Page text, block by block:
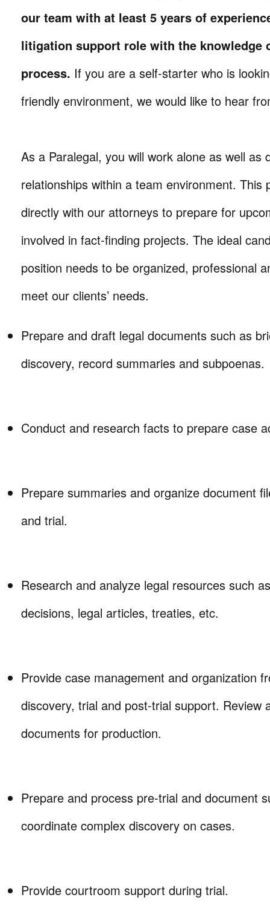
our team with at least 5 years of
litigation support role with the knowledge
process. If you are a self-starter who is
friendly environment, we would like to hear
As a Paralegal, you will work alone as well as
relationships within a team environment. This
directly with our attorneys to prepare for
involved in fact-finding projects. The ideal
position needs to be organized, professional
meet our clients’ needs.
Prepare and draft legal documents such as
discovery, record summaries and subpoenas.
Conduct and research facts to prepare case
Prepare summaries and organize document
and trial.
Research and analyze legal resources such
decisions, legal articles, treaties, etc.
Provide case management and organization
discovery, trial and post-trial support. Review
documents for production.
Prepare and process pre-trial and document
coordinate complex discovery on cases.
Provide courtroom support during trial.